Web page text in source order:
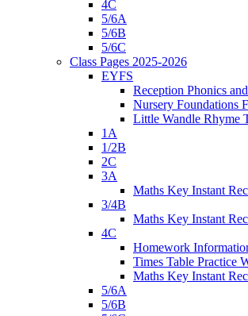
4C
5/6A
5/6B
5/6C
Class Pages 2025-2026
EYFS
Reception Phonics
Nursery Foundations
Little Wandle Rhyme
1A
1/2B
2C
3A
Maths Key Instant
3/4B
Maths Key Instant
4C
Homework
Times Table Practice
Maths Key Instant
5/6A
5/6B